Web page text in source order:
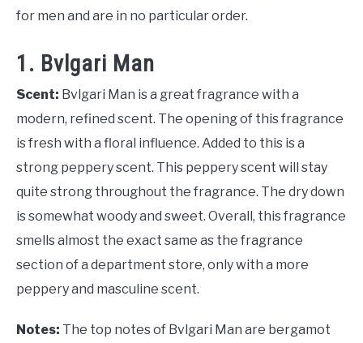
for men and are in no particular order.
1. Bvlgari Man
Scent: Bvlgari Man is a great fragrance with a
modern, refined scent. The opening of this fragrance
is fresh with a floral influence. Added to this is a
strong peppery scent. This peppery scent will stay
quite strong throughout the fragrance. The dry down
is somewhat woody and sweet. Overall, this fragrance
smells almost the exact same as the fragrance
section of a department store, only with a more
peppery and masculine scent.
Notes: The top notes of Bvlgari Man are bergamot